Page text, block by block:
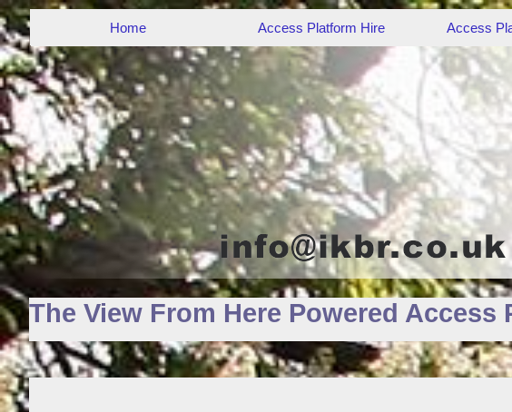
Home Access Platform Hire Access
The View From Here Powered Access